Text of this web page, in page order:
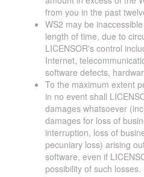
from you in the past
WS2 may be
length of time, due to
LICENSOR's control
Internet,
software defects,
To the maximum extent
in no event shall
damages whatsoever
damages for loss of
interruption, loss of
pecuniary loss) arising
software, even if
possibility of such losses.